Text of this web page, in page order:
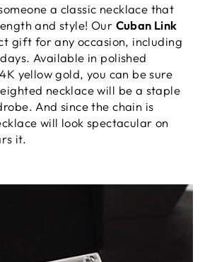
a classic necklace that
and style! Our Cuban Link
gift for any occasion, including
Available in polished
yellow gold, you can be sure
necklace will be a staple
And since the chain is
will look spectacular on
it.